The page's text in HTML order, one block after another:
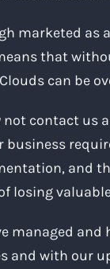
marketed as
that
can be
not contact us
business
and
losing
managed
and with our